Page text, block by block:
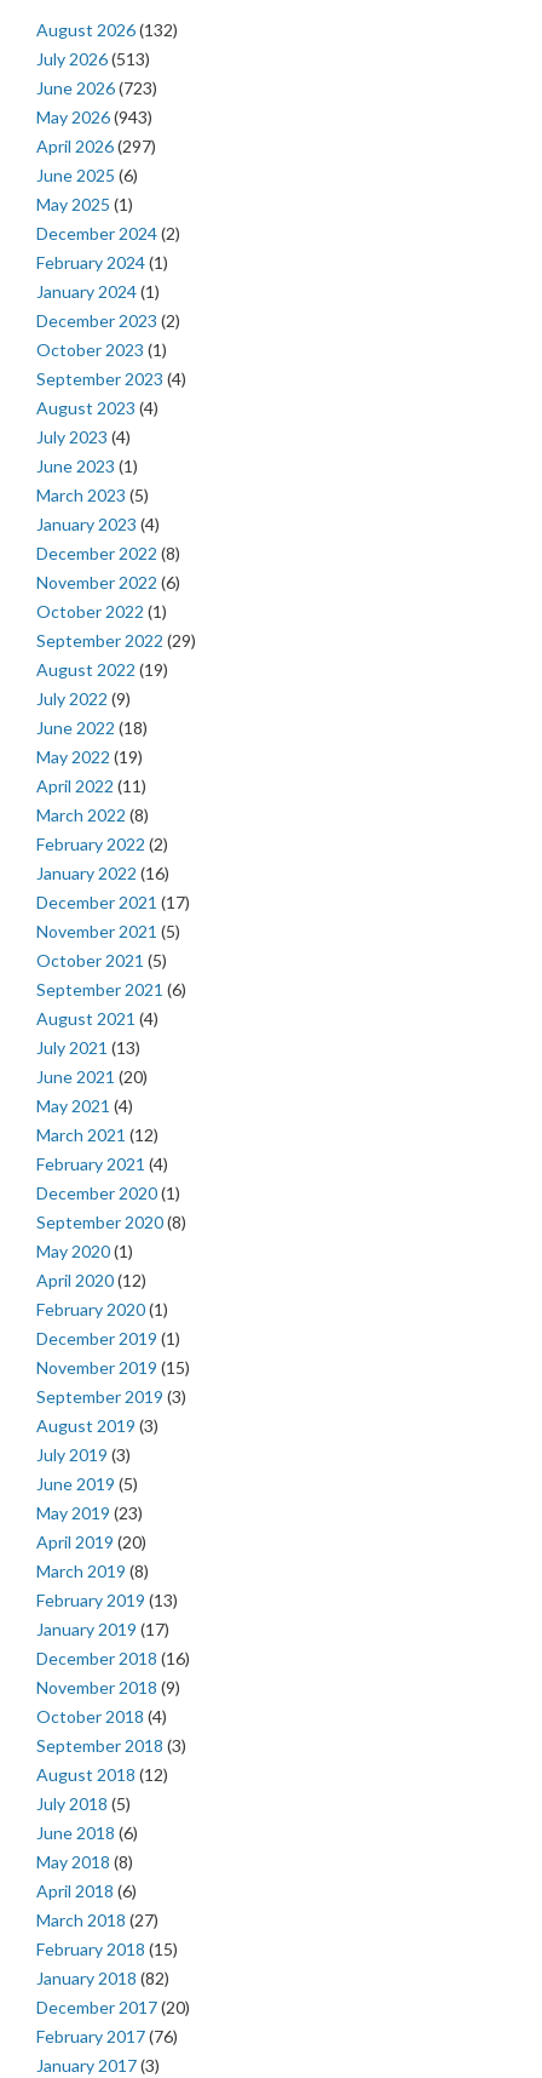
August 2026(132)
July 2026(513)
June 2026(723)
May 2026(943)
April 2026(297)
June 2025 (6)
May 2025 (1)
December 2024(2)
February 2024(1)
January 2024(1)
December 2023 (2)
October 2023 (1)
September 2023 (4)
August 2023 (4)
July 2023 (4)
June 2023 (1)
March 2023 (5)
January 2023 (4)
December 2022 (8)
November 2022 (6)
October 2022 (1)
September 2022 (29)
August 2022 (19)
July 2022 (9)
June 2022 (18)
May 2022 (19)
April 2022 (11)
March 2022 (8)
February 2022 (2)
January 2022 (16)
December 2021 (17)
November 2021 (5)
October 2021 (5)
September 2021 (6)
August 2021 (4)
July 2021 (13)
June 2021 (20)
May 2021 (4)
March 2021 (12)
February 2021 (4)
December 2020(1)
September 2020(8)
May 2020(1)
April 2020(12)
February 2020(1)
December 2019 (1)
November 2019 (15)
September 2019 (3)
August 2019 (3)
July 2019 (3)
June 2019 (5)
May 2019 (23)
April 2019 (20)
March 2019 (8)
February 2019 (13)
January 2019 (17)
December 2018 (16)
November 2018 (9)
October 2018 (4)
September 2018 (3)
August 2018 (12)
July 2018 (5)
June 2018 (6)
May 2018 (8)
April 2018 (6)
March 2018 (27)
February 2018 (15)
January 2018 (82)
December 2017(20)
February 2017(76)
January 2017(3)